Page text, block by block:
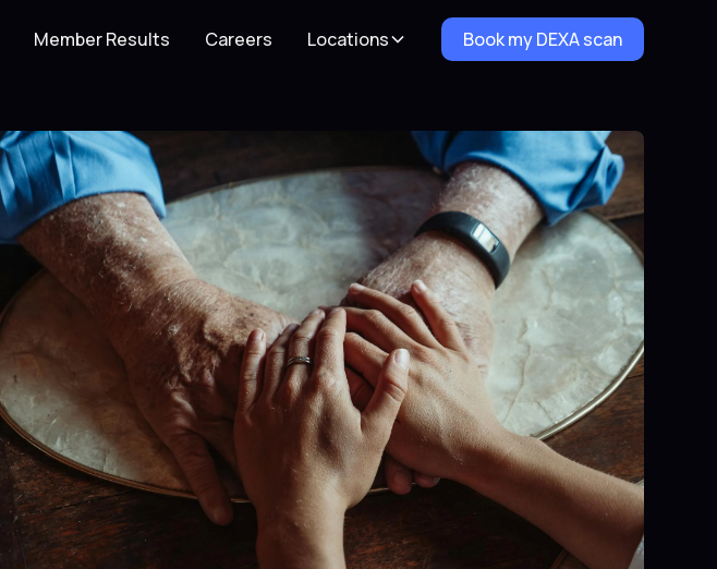
Member Results Careers Locations Book my DEXA scan